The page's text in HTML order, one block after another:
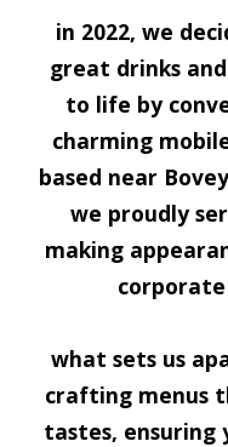
in 2022, we
great drinks
to life by
charming
based near
we proudly
making
what sets us
crafting menus
tastes, ensuring